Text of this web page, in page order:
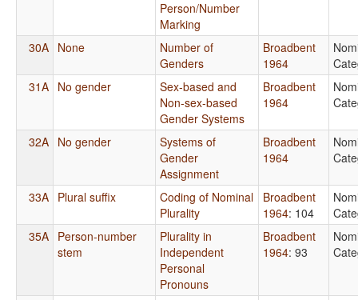
Person/Number
Marking
30A None
Number of
Genders
Broadbent
1964
31A No gender
Sex-based and
Non-sex-based
Gender Systems
Broadbent
1964
32A No gender
Systems of
Gender
Assignment
Broadbent
1964
33A Plural suffix
Coding of Nominal
Plurality
Broadbent
1964: 104
35A Person-number
stem
Plurality in
Independent
Personal
Pronouns
Broadbent
1964: 93